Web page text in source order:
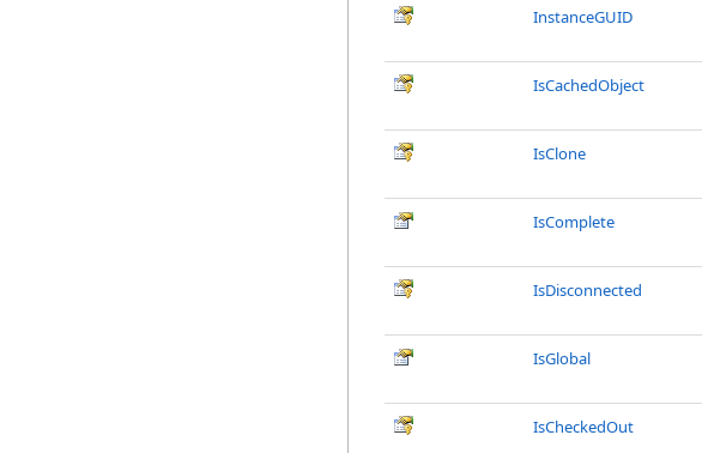
InstanceGUID
IsCachedObject
IsClone
IsComplete
IsDisconnected
IsGlobal
IsCheckedOut